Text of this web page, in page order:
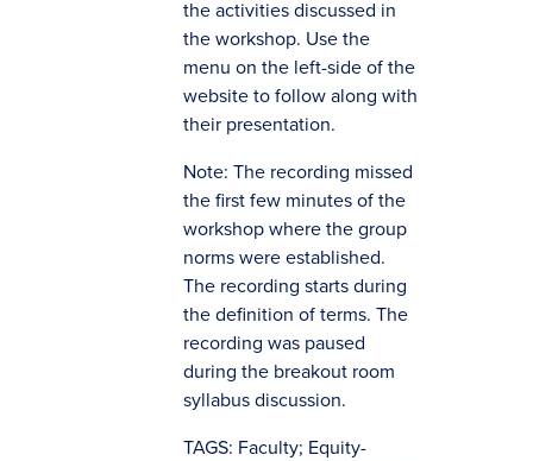
the activities discussed in
the workshop. Use the
menu on the left-side of the
website to follow along with
their presentation.
(opens in new
window)
Note: The recording missed
the first few minutes of the
workshop where the group
norms were established.
The recording starts during
the definition of terms. The
recording was paused
during the breakout room
syllabus discussion.
TAGS: Faculty; Equity-